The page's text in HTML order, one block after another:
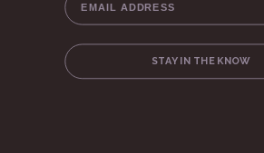
EMAIL ADDRESS
STAY IN THE KNOW